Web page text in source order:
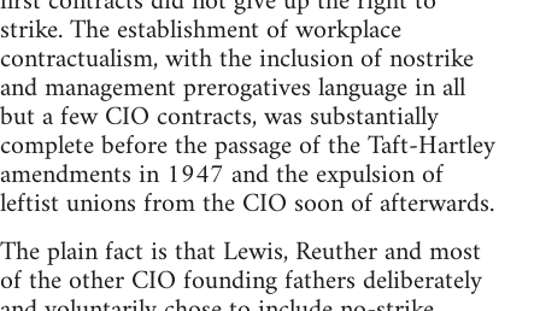
strike. The establishment of workplace
contractualism, with the inclusion of nostrike
and management prerogatives language in all
but a few CIO contracts, was substantially
complete before the passage of the Taft-Hartley
amendments in 1947 and the expulsion of
leftist unions from the CIO soon of afterwards.
The plain fact is that Lewis, Reuther and most
of the other CIO founding fathers deliberately